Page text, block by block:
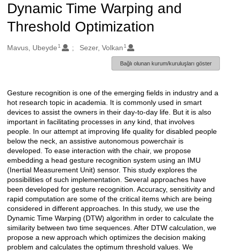
Dynamic Time Warping and
Threshold Optimization
Oluşturanlar
Mavus, Ubeyde 1 Sezer, Volkan 1
Bağlı olunan kurum/kuruluşları göster
Açıklama
Gesture recognition is one of the emerging fields in industry and a
hot research topic in academia. It is commonly used in smart
devices to assist the owners in their day-to-day life. But it is also
important in facilitating processes in any kind, that involves
people. In our attempt at improving life quality for disabled people
below the neck, an assistive autonomous powerchair is
developed. To ease interaction with the chair, we propose
embedding a head gesture recognition system using an IMU
(Inertial Measurement Unit) sensor. This study explores the
possibilities of such implementation. Several approaches have
been developed for gesture recognition. Accuracy, sensitivity and
rapid computation are some of the critical items which are being
considered in different approaches. In this study, we use the
Dynamic Time Warping (DTW) algorithm in order to calculate the
similarity between two time sequences. After DTW calculation, we
propose a new approach which optimizes the decision making
problem and calculates the optimum threshold values. We